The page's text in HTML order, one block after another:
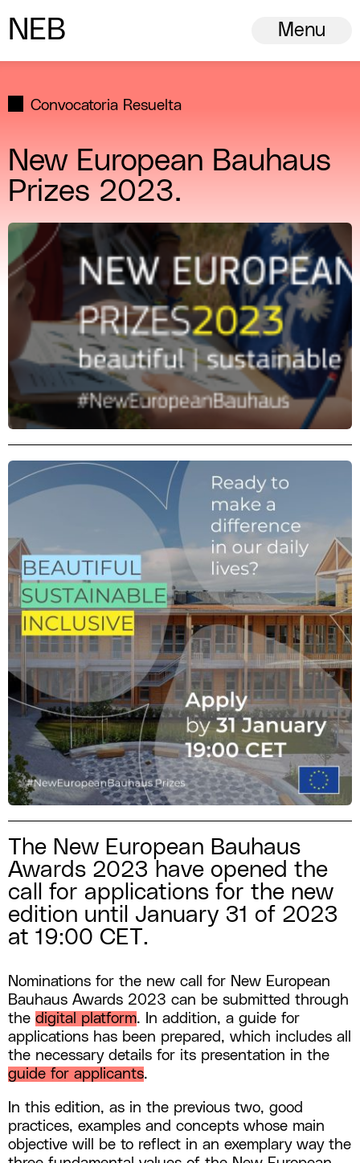
N ew
European
B Menu
Convocatoria Resuelta
New European Bauhaus
Prizes 2023.
The New European Bauhaus
Awards 2023 have opened the
call for applications for the new
edition until January 31 of 2023
at 19:00 CET.
Nominations for the new call for New European
Bauhaus Awards 2023 can be submitted through
the digital platform. In addition, a guide for
applications has been prepared, which includes all
the necessary details for its presentation in the
guide for applicants.
In this edition, as in the previous two, good
practices, examples and concepts whose main
objective will be to reflect in an exemplary way the